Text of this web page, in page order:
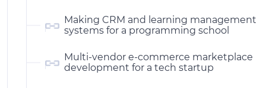
Making CRM and learning management
systems for a programming school
Multi-vendor e-commerce marketplace
development for a tech startup